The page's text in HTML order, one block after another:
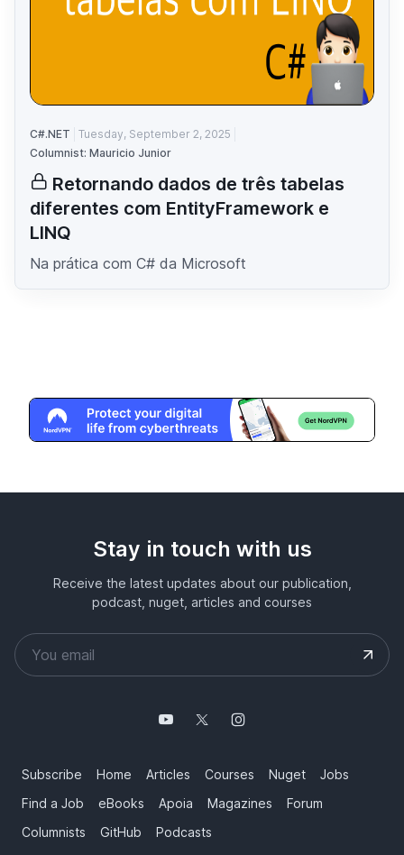
C#.NET
Tuesday, September 2, 2025
Columnist: Mauricio Junior
Retornando dados de três tabelas
diferentes com EntityFramework e
LINQ
Na prática com C# da Microsoft
Stay in touch with us
Receive the latest updates about our publication,
podcast, nuget, articles and courses
Subscribe Home Articles Courses Nuget
Jobs
Find a Job
eBooks Apoia Magazines
Forum
Columnists
GitHub Podcasts